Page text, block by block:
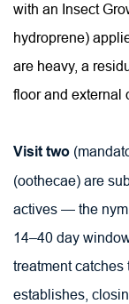
with an Insect
hydroprene)
are heavy, a
floor and external
Visit two
(oothecae) are
actives — the
14–40 day
treatment catches
establishes,